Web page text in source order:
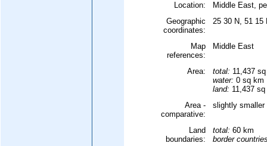
Location:
Middle East,
Geographic
coordinates:
25 30 N, 51 15
Map
references:
Middle East
Area: total: 11,437
water: 0 sq km
land: 11,437
Area -
comparative:
slightly smaller
Land
boundaries:
total: 60 km
border